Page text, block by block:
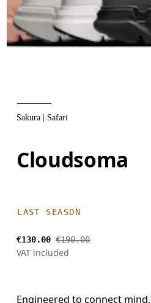
Sakura | Safari
Cloudsoma
LAST SEASON
€130.00 €190.00
VAT included
Engineered to connect